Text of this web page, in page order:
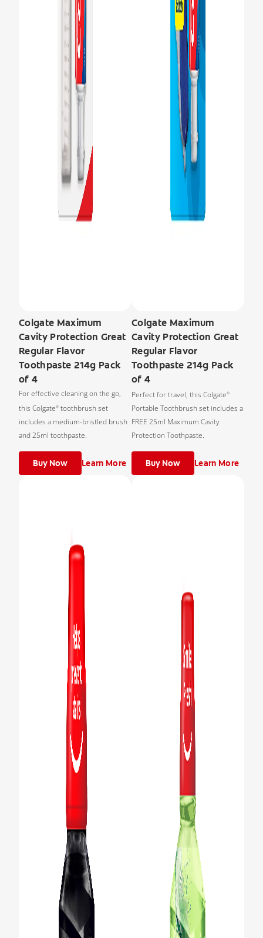
Colgate Maximum
Cavity Protection Great
Regular Flavor
Toothpaste 214g Pack
of 4
For effective cleaning on the go,
this Colgate® toothbrush set
includes a medium-bristled brush
and 25ml toothpaste.
Buy Now Learn More
Colgate Maximum
Cavity Protection Great
Regular Flavor
Toothpaste 214g Pack
of 4
Perfect for travel, this Colgate®
Portable Toothbrush set includes a
FREE 25ml Maximum Cavity
Protection Toothpaste.
Buy Now Learn More